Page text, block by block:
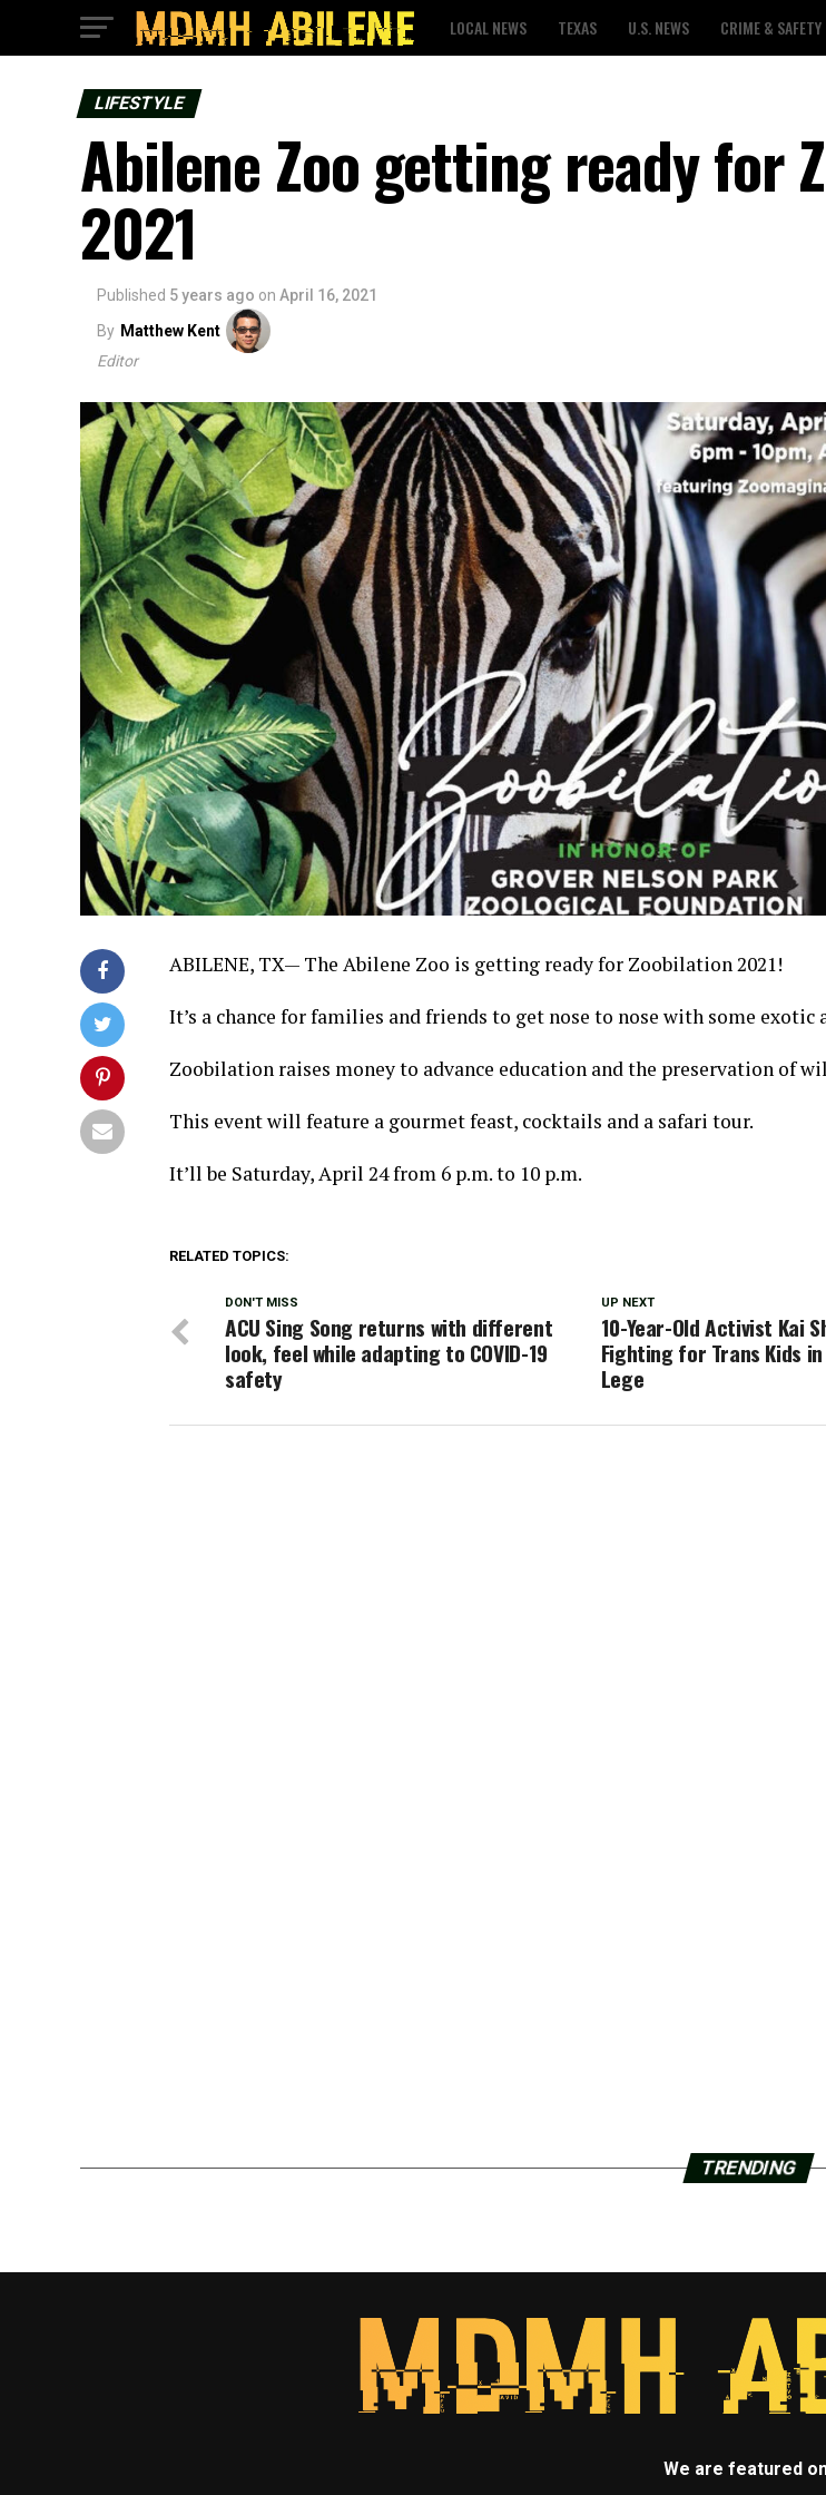
LOCAL NEWS TEXAS U.S. NEWS CRIME & SAFETY
LIFESTYLE
Abilene Zoo getting ready for
2021
Published 5 years ago on April 16, 2021
By Matthew Kent
Editor
ABILENE, TX— The Abilene Zoo is getting ready for Zoobilation 2021!
It’s a chance for families and friends to get nose to nose with some exotic
Zoobilation raises money to advance education and the preservation of
This event will feature a gourmet feast, cocktails and a safari tour.
It’ll be Saturday, April 24 from 6 p.m. to 10 p.m.
RELATED TOPICS:
UP NEXT
10-Year-Old Activist Kai
Fighting for Trans Kids
Lege
DON'T MISS
ACU Sing Song returns with different
look, feel while adapting to COVID-19
safety
TRENDING
We are featured